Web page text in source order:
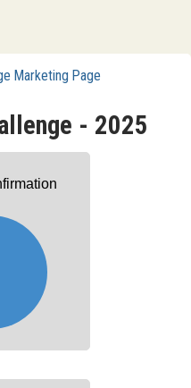
Marketing Page
- 2025